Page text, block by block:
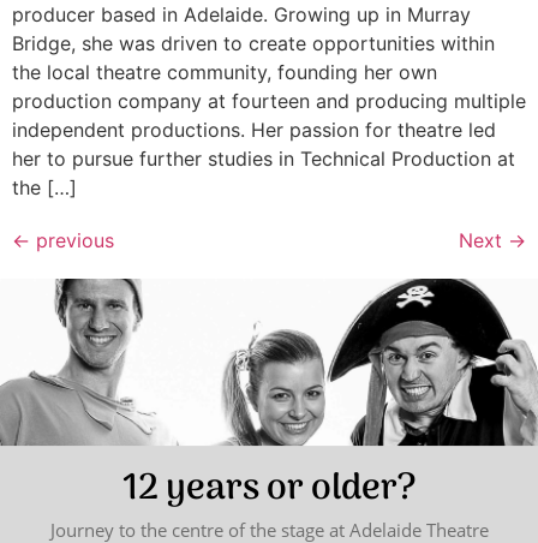
producer based in Adelaide. Growing up in Murray
Bridge, she was driven to create opportunities within
the local theatre community, founding her own
production company at fourteen and producing multiple
independent productions. Her passion for theatre led
her to pursue further studies in Technical Production at
the […]
← previous Next →
12 years or older?
Journey to the centre of the stage at Adelaide Theatre